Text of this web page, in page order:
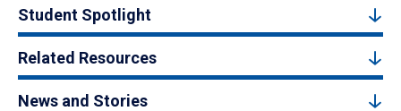
Student Spotlight
Related Resources
News and Stories